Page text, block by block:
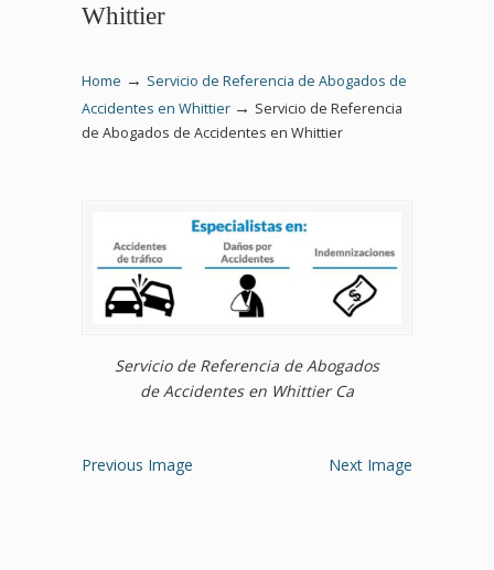
Whittier
Home → Servicio de Referencia de Abogados de
Accidentes en Whittier → Servicio de Referencia
de Abogados de Accidentes en Whittier
Servicio de Referencia de Abogados
de Accidentes en Whittier Ca
Previous Image Next Image